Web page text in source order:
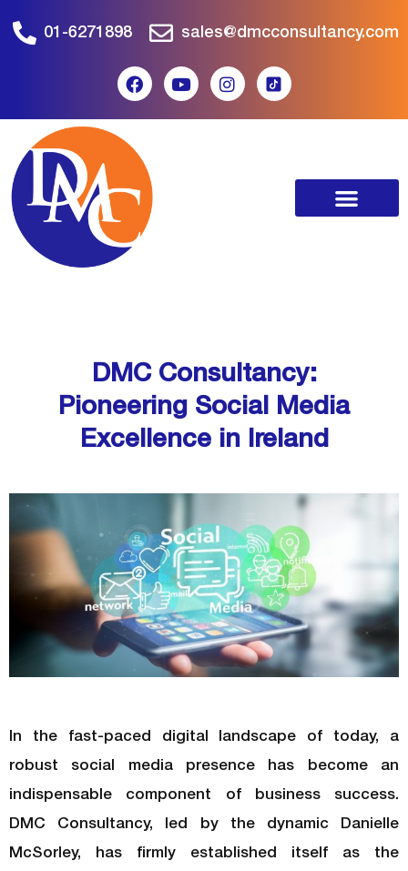
01-6271898 sales@dmcconsultancy.com
DMC Consultancy:
Pioneering Social Media
Excellence in Ireland
In the fast-paced digital landscape of today, a
robust social media presence has become an
indispensable component of business success.
DMC Consultancy, led by the dynamic Danielle
McSorley, has firmly established itself as the